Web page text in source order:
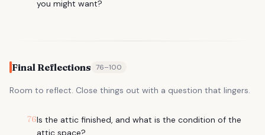
you might want?
Final Reflections 76–100
Room to reflect. Close things out with a question that lingers.
76Is the attic finished, and what is the condition of the
attic space?